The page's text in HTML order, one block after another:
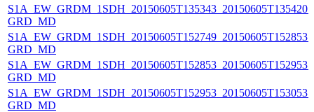
GRD_MD
GRD_MD
GRD_MD
GRD_MD